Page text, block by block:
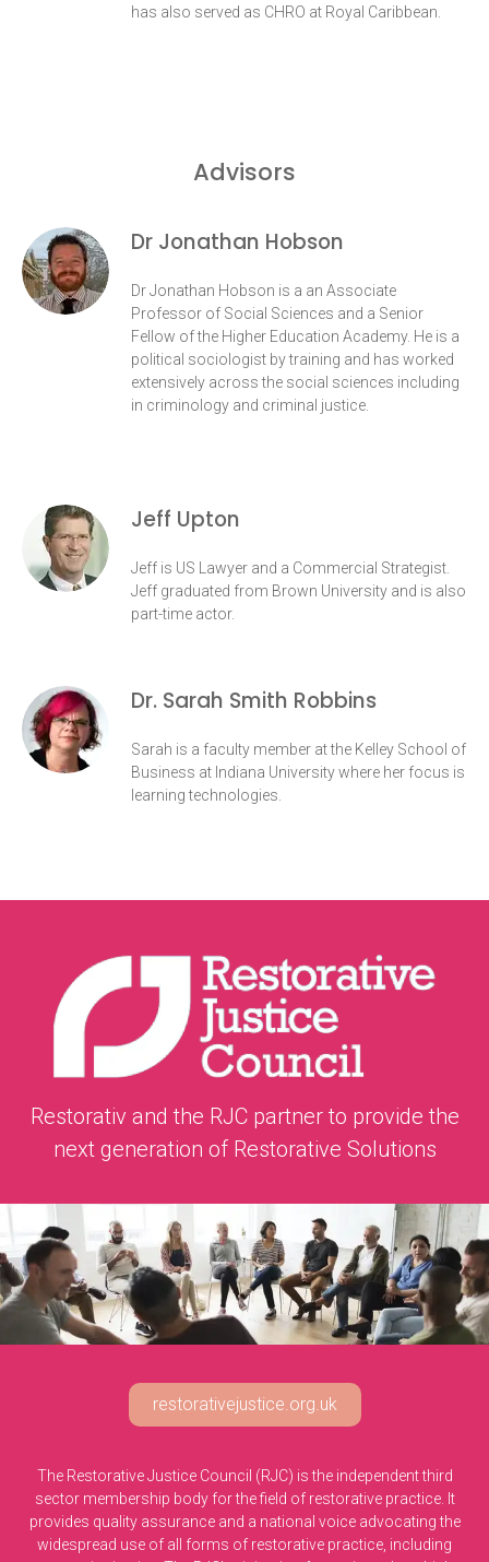
has also served as CHRO at Royal Caribbean.
Advisors
Dr Jonathan Hobson
Dr Jonathan Hobson is a an Associate
Professor of Social Sciences and a Senior
Fellow of the Higher Education Academy. He is a
political sociologist by training and has worked
extensively across the social sciences including
in criminology and criminal justice.
Jeff Upton
Jeff is US Lawyer and a Commercial Strategist.
Jeff graduated from Brown University and is also
part-time actor.
Dr. Sarah Smith Robbins
Sarah is a faculty member at the Kelley School of
Business at Indiana University where her focus is
learning technologies.
Restorativ and the RJC partner to provide the
next generation of Restorative Solutions
restorativejustice.org.uk
The Restorative Justice Council (RJC) is the independent third
sector membership body for the field of restorative practice. It
provides quality assurance and a national voice advocating the
widespread use of all forms of restorative practice, including